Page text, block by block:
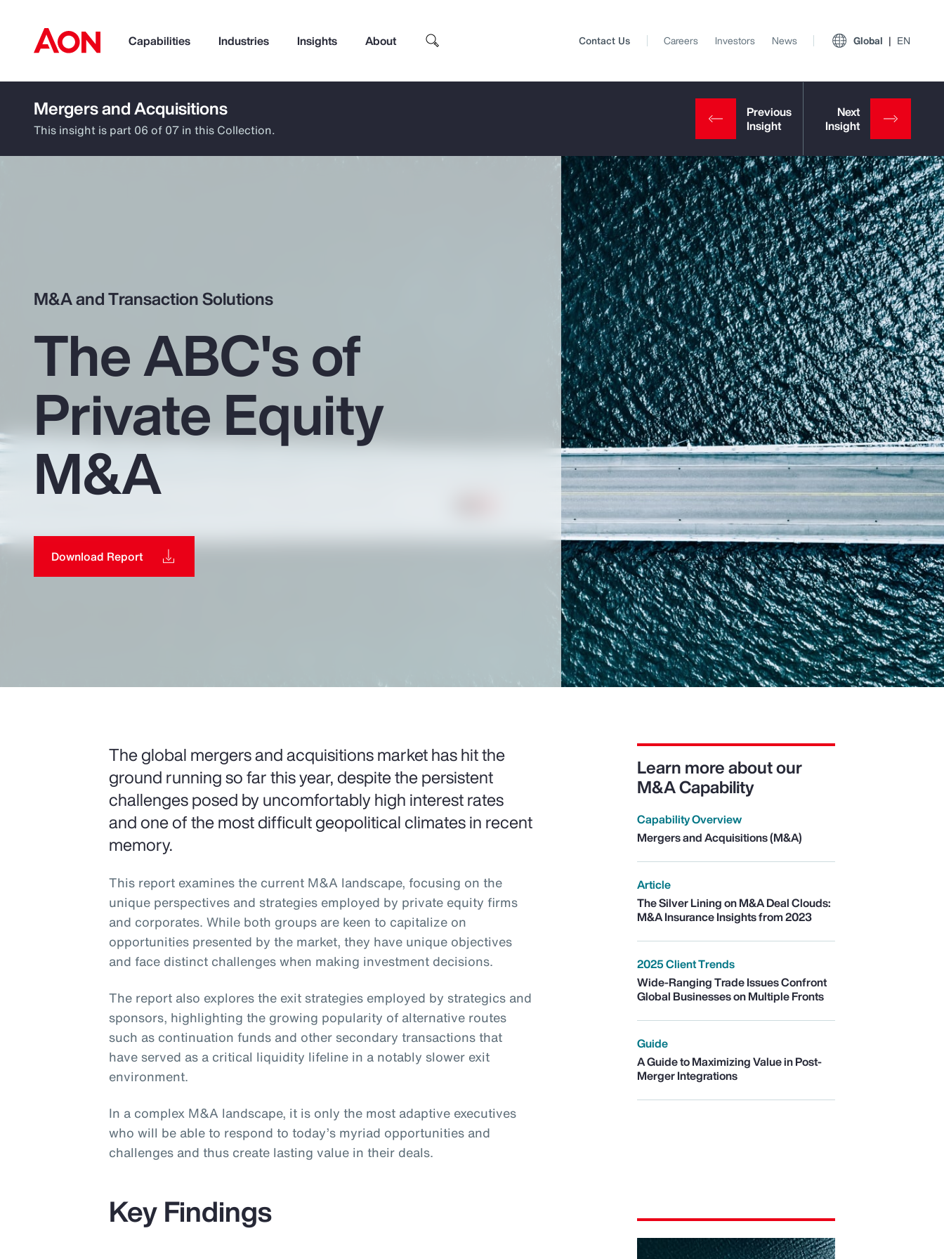
Capabilities Industries Insights About
How can we help you?
Benefits
Pay Transparency
Parametrics
Risk Management
View All Insights
Report
Client Trends Report
Report
Business Decision Maker Survey
Contact Us Careers Investors News Global EN
Mergers and Acquisitions
This insight is part 06 of 07 in this Collection.
M&A and Transaction Solutions
The ABC's of
Private Equity
M&A
Download Report
The global mergers and acquisitions market has hit the
ground running so far this year, despite the persistent
challenges posed by uncomfortably high interest rates
and one of the most difficult geopolitical climates in recent
memory.
This report examines the current M&A landscape, focusing on the
unique perspectives and strategies employed by private equity firms
and corporates. While both groups are keen to capitalize on
opportunities presented by the market, they have unique objectives
and face distinct challenges when making investment decisions.
The report also explores the exit strategies employed by strategics and
sponsors, highlighting the growing popularity of alternative routes
such as continuation funds and other secondary transactions that
have served as a critical liquidity lifeline in a notably slower exit
environment.
In a complex M&A landscape, it is only the most adaptive executives
who will be able to respond to today’s myriad opportunities and
challenges and thus create lasting value in their deals.
Learn more about our
M&A Capability
Capability Overview
Mergers and Acquisitions (M&A)
Article
The Silver Lining on M&A Deal Clouds:
M&A Insurance Insights from 2023
2025 Client Trends
Wide-Ranging Trade Issues Confront
Global Businesses on Multiple Fronts
Guide
A Guide to Maximizing Value in Post-
Merger Integrations
Key Findings